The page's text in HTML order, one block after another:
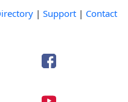
| Support | Contact